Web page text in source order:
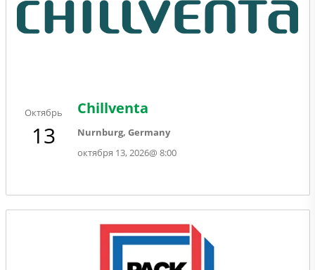
Октябрь
13
октября 13, 2026@ 8:00
Chillventa
Nurnburg, Germany